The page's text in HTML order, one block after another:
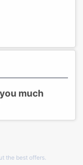
much
the best offers.